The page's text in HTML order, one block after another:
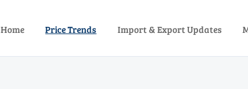
Home Price Trends Import & Export Updates